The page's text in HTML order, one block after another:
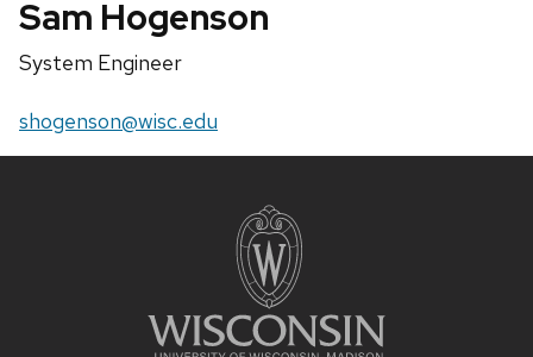
Sam Hogenson
Position
System Engineer
Email:
shogenson@wisc.edu